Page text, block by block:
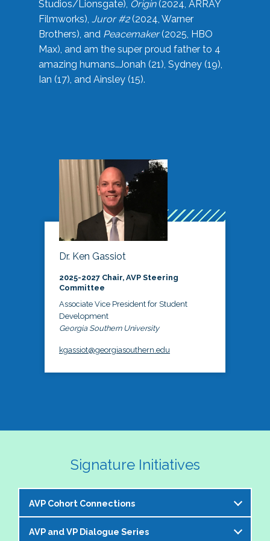
Studios/Lionsgate), Origin(2024, ARRAY
Filmworks), Juror #2(2024, Warner
Brothers), and Peacemaker(2025, HBO
Max), and am the super proud father to 4
amazing humans…Jonah (21), Sydney (19),
Ian (17), and Ainsley (15).
Dr. Ken Gassiot
2025-2027 Chair, AVP Steering
Committee
Associate Vice President for Student
Development
Georgia Southern University
kgassiot@georgiasouthern.edu
Signature Initiatives
AVP Cohort Connections
The NASPA AVP Steering Committee is excited to
AVP and VP Dialogue Series